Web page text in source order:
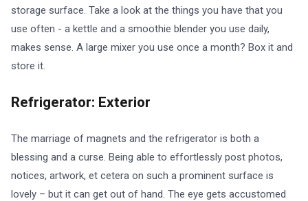
storage surface. Take a look at the things you have that you
use often - a kettle and a smoothie blender you use daily,
makes sense. A large mixer you use once a month? Box it and
store it.
Refrigerator: Exterior
The marriage of magnets and the refrigerator is both a
blessing and a curse. Being able to effortlessly post photos,
notices, artwork, et cetera on such a prominent surface is
lovely – but it can get out of hand. The eye gets accustomed